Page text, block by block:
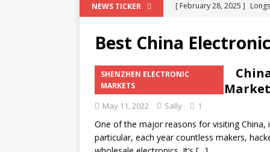
NEWS TICKER [ February 28, 2025 ]
[ February 25, 2025 ] The
SOURCING AGENT
[ February 17, 2025 ] SEG
SHENZHEN ELECTRONIC
[ February 15, 2025 ] 4
SHENZHEN ELECTRONIC
Best China
SHENZHEN ELECTRONIC
MARKETS
Shenzhen Electronic
May 11, 2022 Sally 1
One of the major reasons for visiting
particular, each year countless makers,